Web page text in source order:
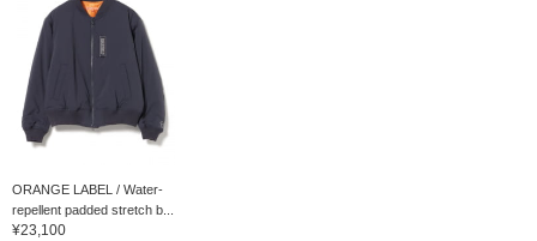
ORANGE LABEL / Water-
repellent padded stretch b...
¥23,100